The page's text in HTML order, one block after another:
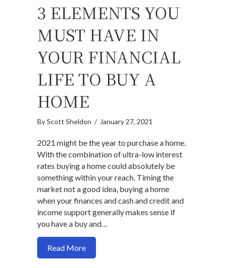
3 ELEMENTS YOU
MUST HAVE IN
YOUR FINANCIAL
LIFE TO BUY A
HOME
ByScott Sheldon / January 27, 2021
2021 might be the year to purchase a home.
With the combination of ultra-low interest
rates buying a home could absolutely be
something within your reach. Timing the
market not a good idea, buying a home
when your finances and cash and credit and
income support generally makes sense if
you have a buy and…
Read Moreabout 3 elements you must have in your